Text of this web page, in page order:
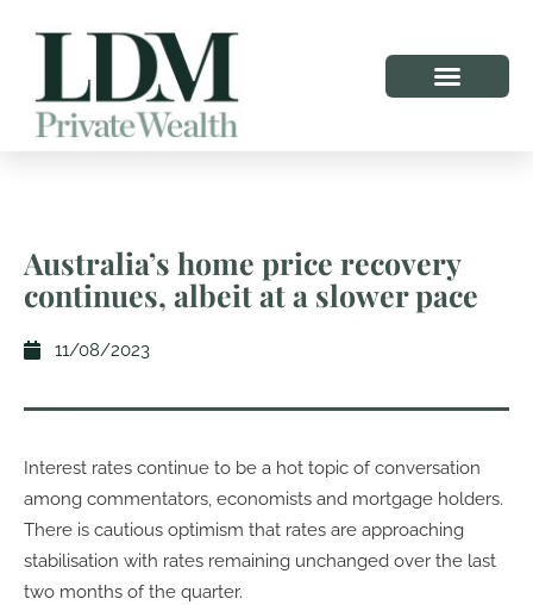
Australia’s home price recovery
continues, albeit at a slower pace
11/08/2023
Interest rates continue to be a hot topic of conversation
among commentators, economists and mortgage holders.
There is cautious optimism that rates are approaching
stabilisation with rates remaining unchanged over the last
two months of the quarter.